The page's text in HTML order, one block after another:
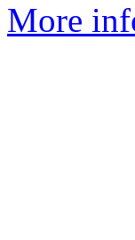
More